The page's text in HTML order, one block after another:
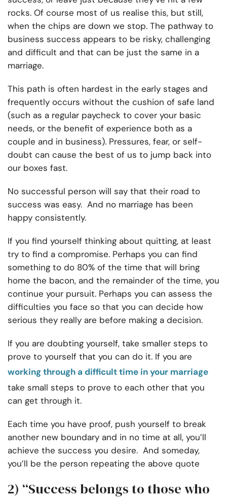
rocks. Of course most of us realise this, but still,
when the chips are down we stop. The pathway to
business success appears to be risky, challenging
and difficult and that can be just the same in a
marriage.
This path is often hardest in the early stages and
frequently occurs without the cushion of safe land
(such as a regular paycheck to cover your basic
needs, or the benefit of experience both as a
couple and in business). Pressures, fear, or self-
doubt can cause the best of us to jump back into
our boxes fast.
No successful person will say that their road to
success was easy. And no marriage has been
happy consistently.
If you find yourself thinking about quitting, at least
try to find a compromise. Perhaps you can find
something to do 80% of the time that will bring
home the bacon, and the remainder of the time, you
continue your pursuit. Perhaps you can assess the
difficulties you face so that you can decide how
serious they really are before making a decision.
If you are doubting yourself, take smaller steps to
prove to yourself that you can do it. If you are
working through a difficult time in your marriage
take small steps to prove to each other that you
can get through it.
Each time you have proof, push yourself to break
another new boundary and in no time at all, you’ll
achieve the success you desire. And someday,
you’ll be the person repeating the above quote
2) “Success belongs to those who